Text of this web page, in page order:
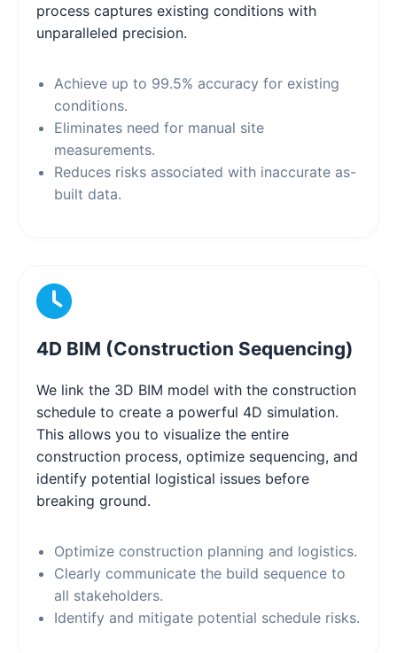
process captures existing conditions with
unparalleled precision.
Achieve up to 99.5% accuracy for existing
conditions.
Eliminates need for manual site
measurements.
Reduces risks associated with inaccurate as-
built data.
4D BIM (Construction Sequencing)
We link the 3D BIM model with the construction
schedule to create a powerful 4D simulation.
This allows you to visualize the entire
construction process, optimize sequencing, and
identify potential logistical issues before
breaking ground.
Optimize construction planning and logistics.
Clearly communicate the build sequence to
all stakeholders.
Identify and mitigate potential schedule risks.